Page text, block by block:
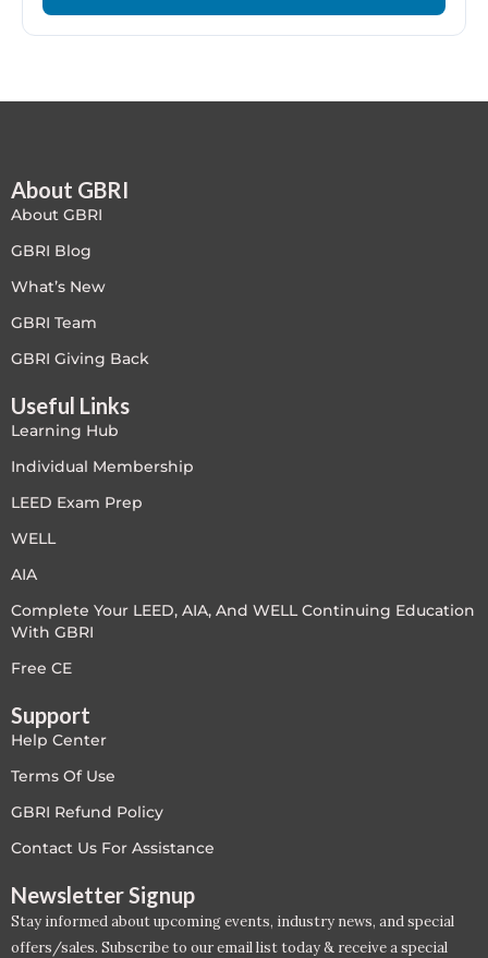
Green Buildings
ID+C LEED Specific
LEED Specific
LEED V4
LEED V5
LEED V5
PC - Back to Basics
PC - Case Studies Zone
PC - Innovation Zone
About GBRI
About GBRI
GBRI Blog
What’s New
GBRI Team
GBRI Giving Back
Useful Links
Learning Hub
Individual Membership
LEED Exam Prep
WELL
AIA
Complete Your LEED, AIA, And WELL Continuing Education
With GBRI
Free CE
Support
Help Center
Terms Of Use
GBRI Refund Policy
Contact Us For Assistance
Newsletter Signup
Stay informed about upcoming events, industry news, and special
offers/sales. Subscribe to our email list today & receive a special